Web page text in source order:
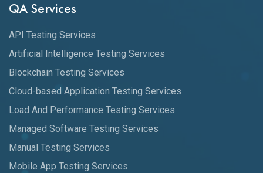
QA Services
API Testing Services
Artificial Intelligence Testing Services
Blockchain Testing Services
Cloud-based Application Testing Services
Load And Performance Testing Services
Managed Software Testing Services
Manual Testing Services
Mobile App Testing Services